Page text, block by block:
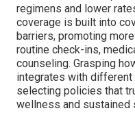
regimens and lower
coverage is built into
barriers, promoting
routine check-ins,
counseling. Grasping
integrates with
selecting policies that
wellness and sustained